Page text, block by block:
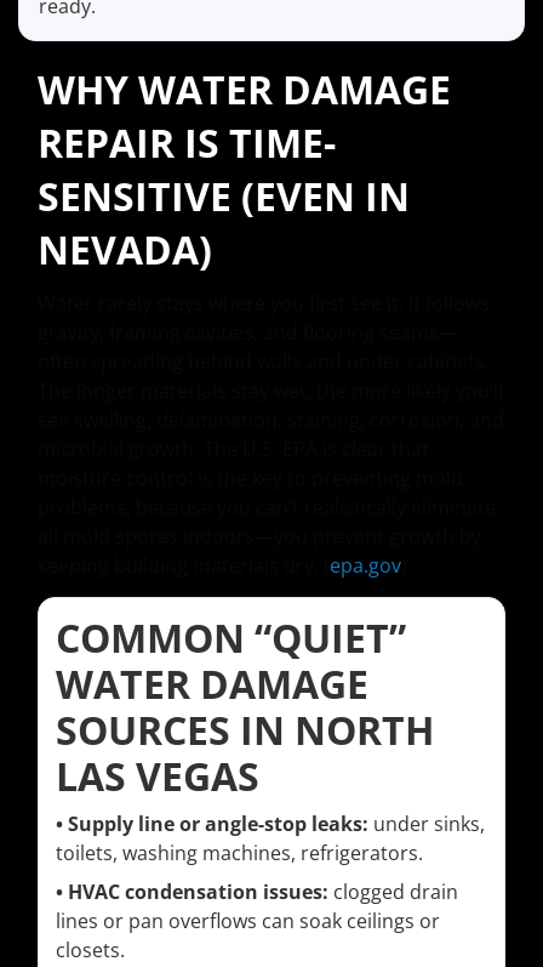
ready.
WHY WATER DAMAGE
REPAIR IS TIME-
SENSITIVE (EVEN IN
NEVADA)
epa.gov
COMMON “QUIET”
WATER DAMAGE
SOURCES IN NORTH
LAS VEGAS
• Supply line or angle-stop leaks: under sinks,
toilets, washing machines, refrigerators.
• HVAC condensation issues: clogged drain
lines or pan overflows can soak ceilings or
closets.